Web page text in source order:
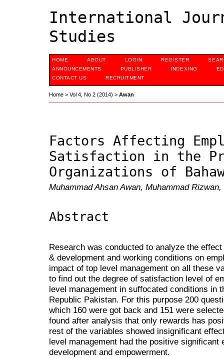
International
Studies
HOME ABOUT LOGIN REGISTER
ANNOUNCEMENTS
PUBLISHER INDEXING
CONTACT US
RECRUITMENT
Home > Vol 4, No 2 (2014) > Awan
Factors Affecting
Satisfaction in the
Organizations of
Muhammad Ahsan Awan, Muhammad
Abstract
Research was conducted to analyze the
& development and working conditions on
impact of top level management on all these
to find out the degree of satisfaction level of
level management in suffocated conditions in
Republic Pakistan. For this purpose 200
which 160 were got back and 151 were
found after analysis that only rewards has
rest of the variables showed insignificant
level management had the positive significant
development and empowerment.